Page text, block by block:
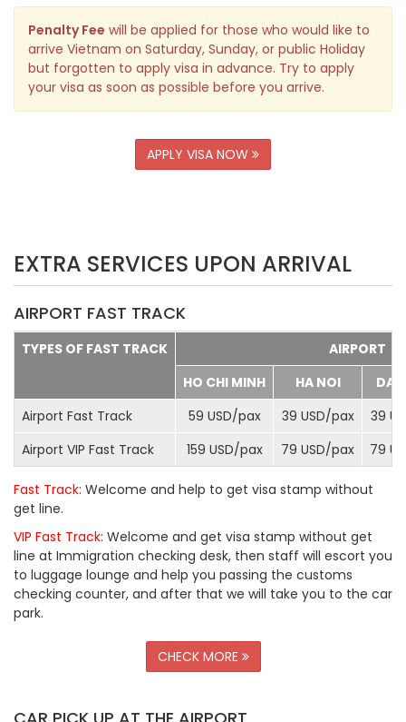
Penalty Fee will be applied for those who would like to
arrive Vietnam on Saturday, Sunday, or public Holiday
but forgotten to apply visa in advance. Try to apply
your visa as soon as possible before you arrive.
APPLY VISA NOW
EXTRA SERVICES UPON ARRIVAL
AIRPORT FAST TRACK
TYPES OF FAST TRACK
AIRPORT
HO CHI MINH
HA NOI
DA
Airport Fast Track
59 USD/pax 39 USD/pax
39
Airport VIP Fast Track
159 USD/pax 79 USD/pax 79
Fast Track: Welcome and help to get visa stamp without
get line.
VIP Fast Track: Welcome and get visa stamp without get
line at Immigration checking desk, then staff will escort you
to luggage lounge and help you passing the customs
checking counter, and after that we will take you to the car
park.
CHECK MORE